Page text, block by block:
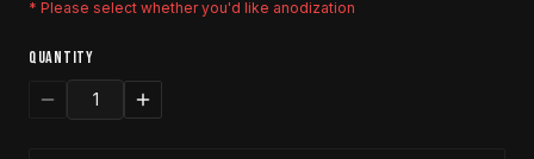
* Please select whether you'd like anodization
QUANTITY
1